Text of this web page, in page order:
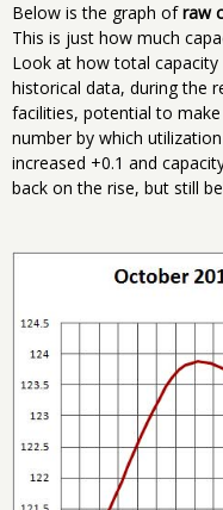
Below is the graph ofraw
This is just how much
Look at how total capacity
historical data, during the
facilities, potential to
number by which
increased +0.1 and
back on the rise, but still